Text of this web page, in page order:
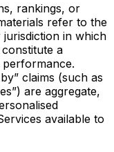
rankings, or
refer to the
in which
a
claims (such as
are aggregate,
available to